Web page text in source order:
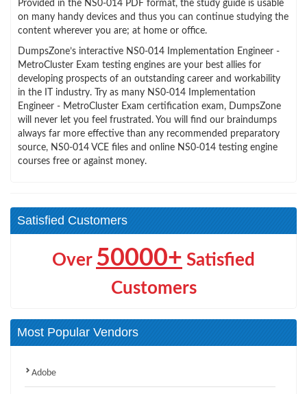
Provided in the NS0-014 PDF format, the study guide is usable
on many handy devices and thus you can continue studying the
content wherever you are; at home or office.
DumpsZone’s interactive NS0-014 Implementation Engineer -
MetroCluster Exam testing engines are your best allies for
developing prospects of an outstanding career and workability
in the IT industry. Try as many NS0-014 Implementation
Engineer - MetroCluster Exam certification exam, DumpsZone
will never let you feel frustrated. You will find our braindumps
always far more effective than any recommended preparatory
source, NS0-014 VCE files and online NS0-014 testing engine
courses free or against money.
Satisfied Customers
Over 50000+ Satisfied
Customers
Most Popular Vendors
Adobe